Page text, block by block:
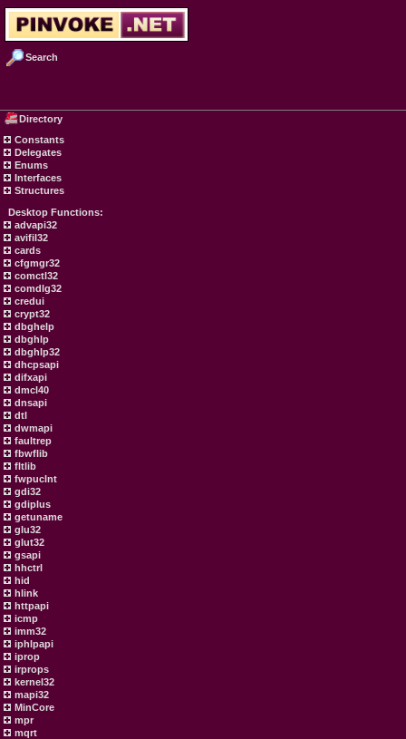
Search
Directory
Constants
Delegates
Enums
Interfaces
Structures
Desktop Functions:
advapi32
avifil32
cards
cfgmgr32
comctl32
comdlg32
credui
crypt32
dbghelp
dbghlp
dbghlp32
dhcpsapi
difxapi
dmcl40
dnsapi
dtl
dwmapi
faultrep
fbwflib
fltlib
fwpuclnt
gdi32
gdiplus
getuname
glu32
glut32
gsapi
hhctrl
hid
hlink
httpapi
icmp
imm32
iphlpapi
iprop
irprops
kernel32
mapi32
MinCore
mpr
mqrt